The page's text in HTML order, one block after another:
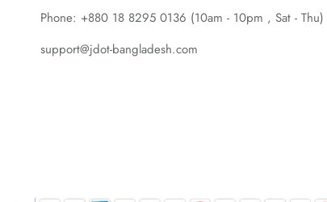
Phone: +880 18 8295 0136 (10am - 10pm , Sat - Thu)
support@jdot-bangladesh.com